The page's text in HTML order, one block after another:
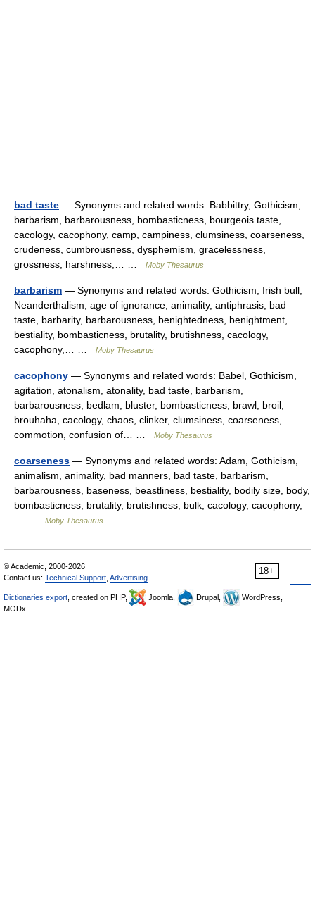
bad taste — Synonyms and related words: Babbittry, Gothicism,
barbarism, barbarousness, bombasticness, bourgeois taste,
cacology, cacophony, camp, campiness, clumsiness, coarseness,
crudeness, cumbrousness, dysphemism, gracelessness,
grossness, harshness,… …
Moby Thesaurus
barbarism — Synonyms and related words: Gothicism, Irish bull,
Neanderthalism, age of ignorance, animality, antiphrasis, bad
taste, barbarity, barbarousness, benightedness, benightment,
bestiality, bombasticness, brutality, brutishness, cacology,
cacophony,… …
Moby Thesaurus
cacophony — Synonyms and related words: Babel, Gothicism,
agitation, atonalism, atonality, bad taste, barbarism,
barbarousness, bedlam, bluster, bombasticness, brawl, broil,
brouhaha, cacology, chaos, clinker, clumsiness, coarseness,
commotion, confusion of… …
Moby Thesaurus
coarseness — Synonyms and related words: Adam, Gothicism,
animalism, animality, bad manners, bad taste, barbarism,
barbarousness, baseness, beastliness, bestiality, bodily size, body,
bombasticness, brutality, brutishness, bulk, cacology, cacophony,
Moby Thesaurus
18+
© Academic, 2000-2026
Contact us: Technical Support Advertising
Dictionaries export , created on PHP, Joomla, Drupal,
WordPress,
MODx.